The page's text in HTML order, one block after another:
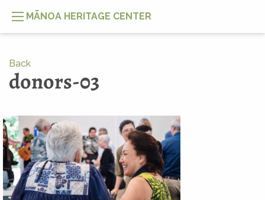
MĀNOA HERITAGE CENTER
Back
donors-03